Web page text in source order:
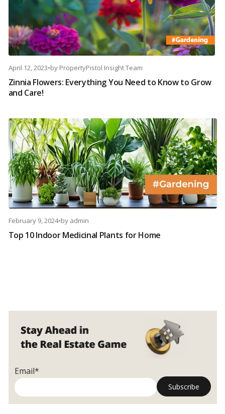
April 12, 2023•by PropertyPistol Insight Team
Zinnia Flowers: Everything You Need to Know to Grow
and Care!
February 9, 2024•by admin
Top 10 Indoor Medicinal Plants for Home
Email*